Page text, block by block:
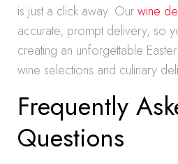
is just a click away. Ourwine
accurate, prompt delivery, so
creating an unforgettable
wine selections and culinary
Frequently
Questions